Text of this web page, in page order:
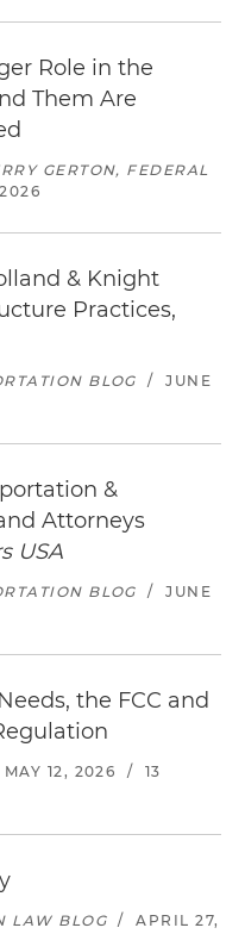
Role in the
Them Are
GERTON, FEDERAL
& Knight
Practices,
BLOG /
JUNE
&
Attorneys
USA
BLOG /
JUNE
the FCC and
MAY 12, 2026 /
13
LAW BLOG /
APRIL 27,